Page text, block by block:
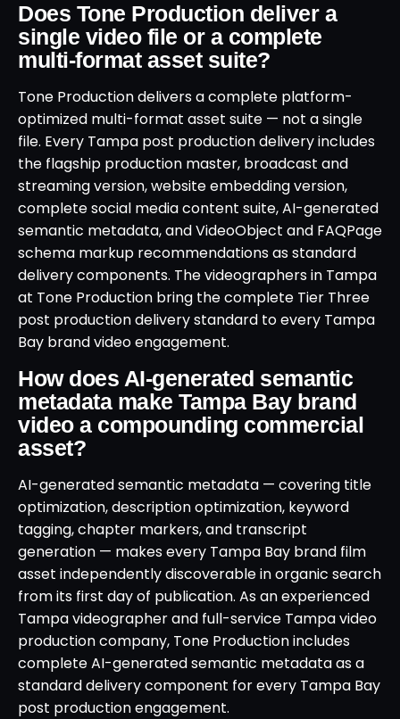
Does Tone Production deliver a
single video file or a complete
multi-format asset suite?
Tone Production delivers a complete platform-
optimized multi-format asset suite — not a single
file. Every Tampa post production delivery includes
the flagship production master, broadcast and
streaming version, website embedding version,
complete social media content suite, AI-generated
semantic metadata, and VideoObject and FAQPage
schema markup recommendations as standard
delivery components. The videographers in Tampa
at Tone Production bring the complete Tier Three
post production delivery standard to every Tampa
Bay brand video engagement.
How does AI-generated semantic
metadata make Tampa Bay brand
video a compounding commercial
asset?
AI-generated semantic metadata — covering title
optimization, description optimization, keyword
tagging, chapter markers, and transcript
generation — makes every Tampa Bay brand film
asset independently discoverable in organic search
from its first day of publication. As an experienced
Tampa videographer and full-service Tampa video
production company, Tone Production includes
complete AI-generated semantic metadata as a
standard delivery component for every Tampa Bay
post production engagement.